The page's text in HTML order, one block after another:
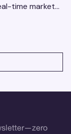
time market